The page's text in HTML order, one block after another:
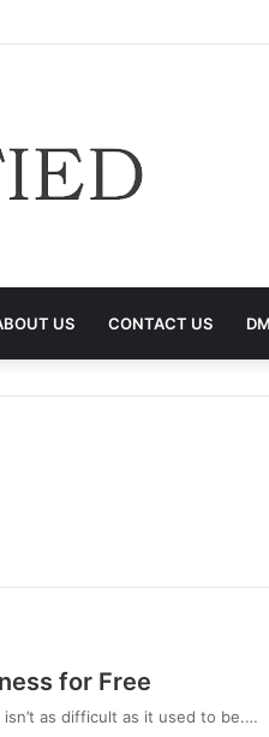
US CONTACT US
for Free
as difficult as it used to be.…